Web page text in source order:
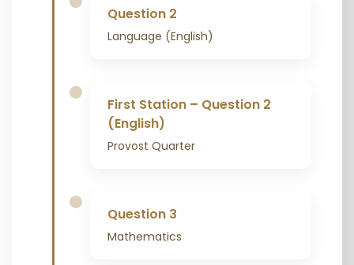
Question 2
Language (English)
First Station – Question 2
(English)
Provost Quarter
Question 3
Mathematics